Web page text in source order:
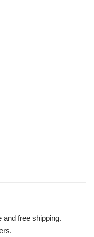
and free shipping.